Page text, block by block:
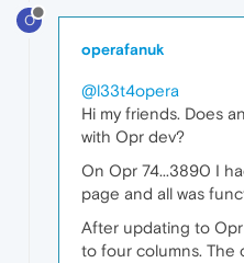
O
operafanuk
@l33t4opera
Hi my friends. Does
with Opr dev?
On Opr 74...3890 I
page and all was
After updating to
to four columns. The